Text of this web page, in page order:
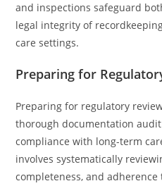
and inspections safeguard
legal integrity of
care settings.
Preparing for
Preparing for regulatory
thorough documentation
compliance with long-term
involves systematically
completeness, and